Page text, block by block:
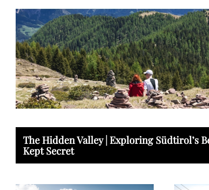
The Hidden Valley | Exploring Südtirol’s
Kept Secret